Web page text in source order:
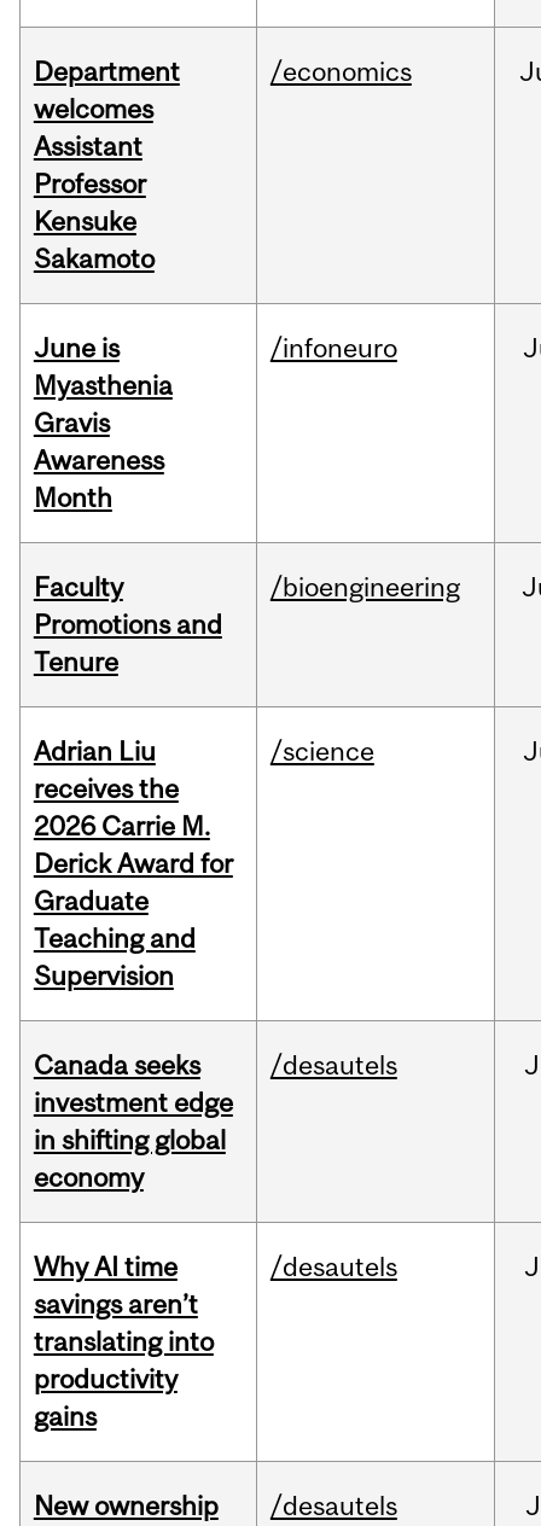
Department
welcomes
Assistant
Professor
Kensuke
Sakamoto
/economics
June is
Myasthenia
Gravis
Awareness
Month
/infoneuro
Faculty
Promotions and
Tenure
/bioengineering
Adrian Liu
receives the
2026 Carrie M.
Derick Award for
Graduate
Teaching and
Supervision
/science
Canada seeks
investment edge
in shifting global
economy
/desautels
Why AI time
savings aren’t
translating into
productivity
gains
/desautels
New ownership /desautels